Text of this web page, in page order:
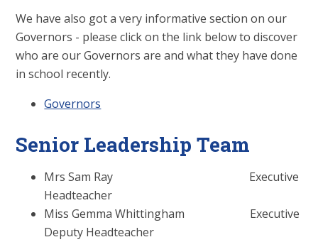
We have also got a very informative section on our
Governors - please click on the link below to discover
who are our Governors are and what they have done
in school recently.
Governors
Senior Leadership Team
Mrs Sam Ray Executive
Headteacher
Miss Gemma Whittingham Executive
Deputy Headteacher